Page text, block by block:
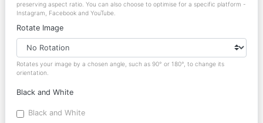
preserving aspect ratio. You can also choose to optimise for a specific platform -
Instagram, Facebook and YouTube.
Rotate Image
Rotates your image by a chosen angle, such as 90° or 180°, to change its
orientation.
Black and White
Black and White